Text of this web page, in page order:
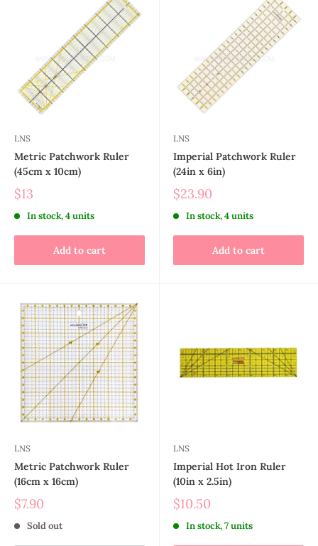
LNS
Metric Patchwork Ruler
(45cm x 10cm)
$13
In stock, 4 units
Add to cart
LNS
Imperial Patchwork Ruler
(24in x 6in)
$23.90
In stock, 4 units
Add to cart
LNS
Metric Patchwork Ruler
(16cm x 16cm)
$7.90
Sold out
LNS
Imperial Hot Iron Ruler
(10in x 2.5in)
$10.50
In stock, 7 units